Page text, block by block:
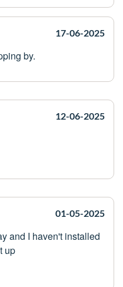
17-06-2025
by.
12-06-2025
01-05-2025
and I haven't installed
up